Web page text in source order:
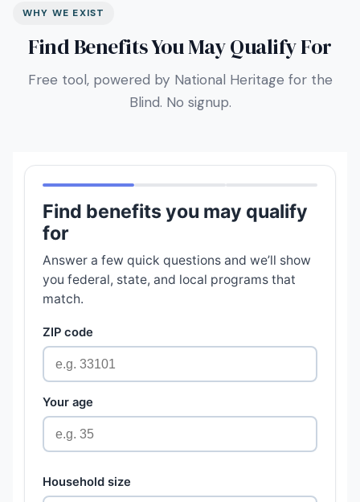
WHY WE EXIST
Find Benefits You May Qualify For
Free tool, powered by National Heritage for the
Blind. No signup.